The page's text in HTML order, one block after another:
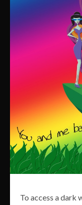
To access a dark